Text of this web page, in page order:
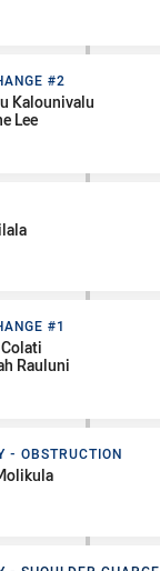
#2
#2
Kalounivalu
Lee
#1
#1
Rauluni
- OBSTRUCTION